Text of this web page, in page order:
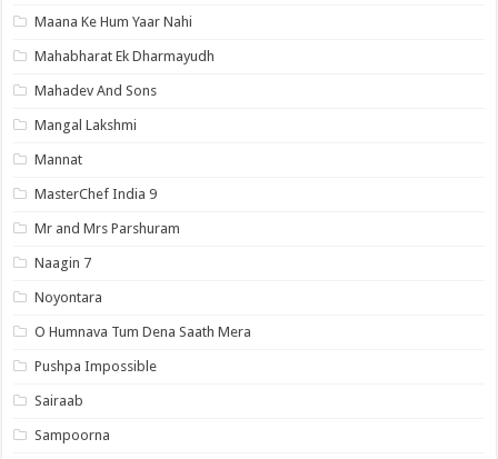
Maana Ke Hum Yaar Nahi
Mahabharat Ek Dharmayudh
Mahadev And Sons
Mangal Lakshmi
Mannat
MasterChef India 9
Mr and Mrs Parshuram
Naagin 7
Noyontara
O Humnava Tum Dena Saath Mera
Pushpa Impossible
Sairaab
Sampoorna